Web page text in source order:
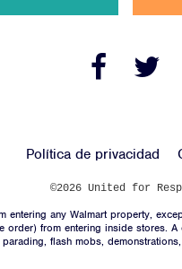
Noticias
Contacto
DONACIÓN
Facebook Twitter
Política de privacidad
©2026 United for
entering any Walmart property,
order) from entering inside stores. A
flash mobs,